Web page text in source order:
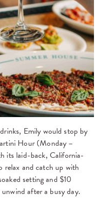
Emily would stop by
Hour (Monday –
laid-back, California-
relax and catch up with
setting and $10
after a busy day.